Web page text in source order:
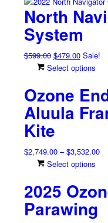
North
System
$599.00 Original
price
$599.00.
$479.00Current
price
Sale!
Select options
Ozone
Aluula
Kite
$2,749.00 – $3,532.00
Select options
2025
Parawing